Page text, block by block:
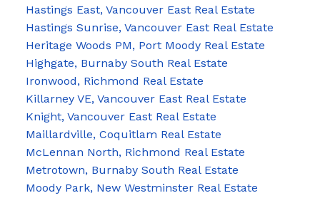
Hastings East, Vancouver East Real Estate
Hastings Sunrise, Vancouver East Real Estate
Heritage Woods PM, Port Moody Real Estate
Highgate, Burnaby South Real Estate
Ironwood, Richmond Real Estate
Killarney VE, Vancouver East Real Estate
Knight, Vancouver East Real Estate
Maillardville, Coquitlam Real Estate
McLennan North, Richmond Real Estate
Metrotown, Burnaby South Real Estate
Moody Park, New Westminster Real Estate